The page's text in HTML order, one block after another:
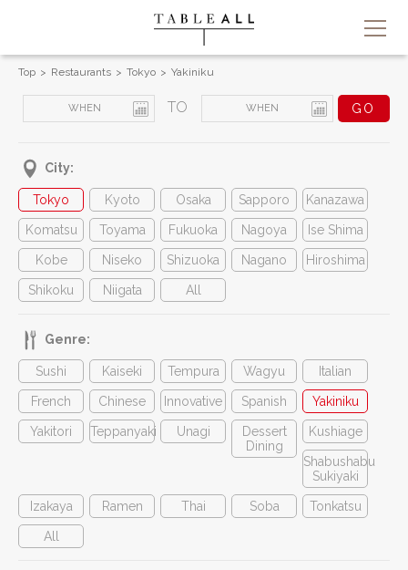
Top Restaurants Tokyo Yakiniku
TO
City:
Tokyo Kyoto Osaka Sapporo Kanazawa
Komatsu Toyama Fukuoka Nagoya Ise Shima
Kobe Niseko Shizuoka Nagano Hiroshima
Shikoku Niigata All
Genre:
Sushi Kaiseki Tempura Wagyu Italian
French Chinese Innovative Spanish Yakiniku
Yakitori Teppanyaki Unagi
Dessert
Dining
Kushiage
Shabushabu
Sukiyaki
Izakaya Ramen Thai Soba Tonkatsu
All